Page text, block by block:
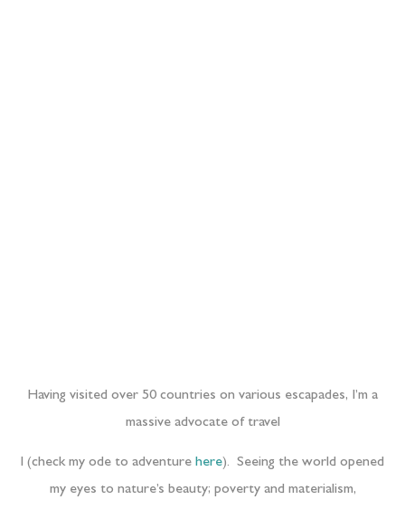
Having visited over 50 countries on various escapades, I’m a
massive advocate of travel
l (check my ode to adventure here). Seeing the world opened
my eyes to nature’s beauty; poverty and materialism,